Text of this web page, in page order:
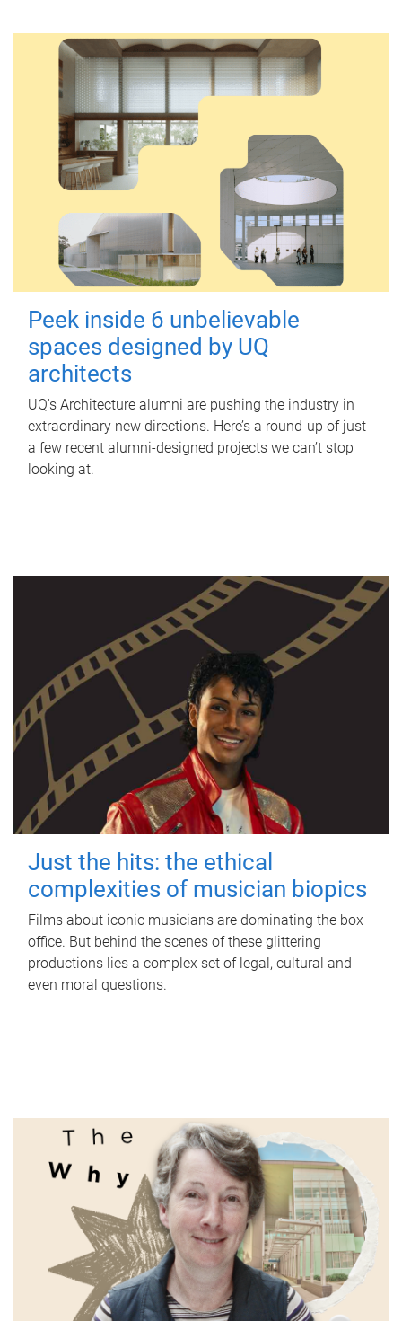
Peek inside 6 unbelievable
spaces designed by UQ
architects
UQ's Architecture alumni are pushing the industry in
extraordinary new directions. Here’s a round-up of just
a few recent alumni-designed projects we can’t stop
looking at.
Just the hits: the ethical
complexities of musician biopics
Films about iconic musicians are dominating the box
office. But behind the scenes of these glittering
productions lies a complex set of legal, cultural and
even moral questions.